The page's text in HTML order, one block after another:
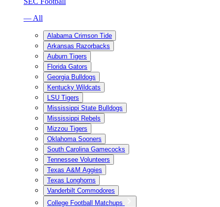
— All
Alabama Crimson Tide
Arkansas Razorbacks
Auburn Tigers
Florida Gators
Georgia Bulldogs
Kentucky Wildcats
LSU Tigers
Mississippi State Bulldogs
Mississippi Rebels
Mizzou Tigers
Oklahoma Sooners
South Carolina Gamecocks
Tennessee Volunteers
Texas A&M Aggies
Texas Longhorns
Vanderbilt Commodores
College Football Matchups